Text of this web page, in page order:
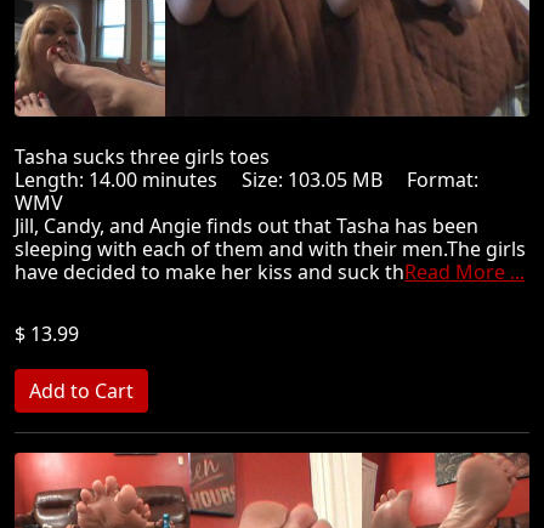
Tasha sucks three girls toes
Length: 14.00 minutes Size: 103.05 MB Format:
WMV
Jill, Candy, and Angie finds out that Tasha has been
sleeping with each of them and with their men.The girls
have decided to make her kiss and suck thRead More ...
$ 13.99